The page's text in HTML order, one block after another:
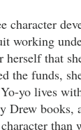
working
herself that
the funds,
yo lives
Drew books,